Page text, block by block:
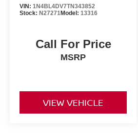
VIN: 1N4BL4DV7TN343852
Stock: N27271Model: 13316
Call For Price
MSRP
VIEW VEHICLE